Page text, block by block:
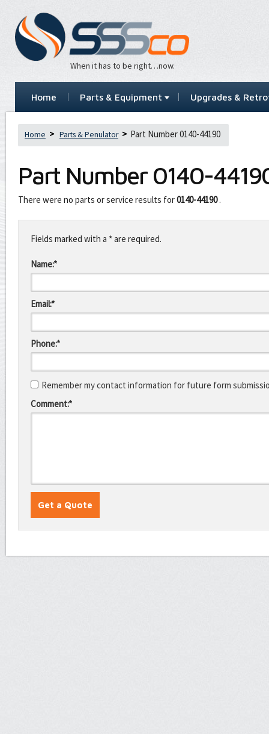
When it has to be right…now.
Home Parts & Equipment Upgrades &
Home Parts & Penulator Part Number 0140-44190
Part Number 0140-
There were no parts or service results for0140-44190.
this
fieldFields marked with a * are required.
Name:*
Email:*
Phone:*
Remember my contact information for future form
Comment:*